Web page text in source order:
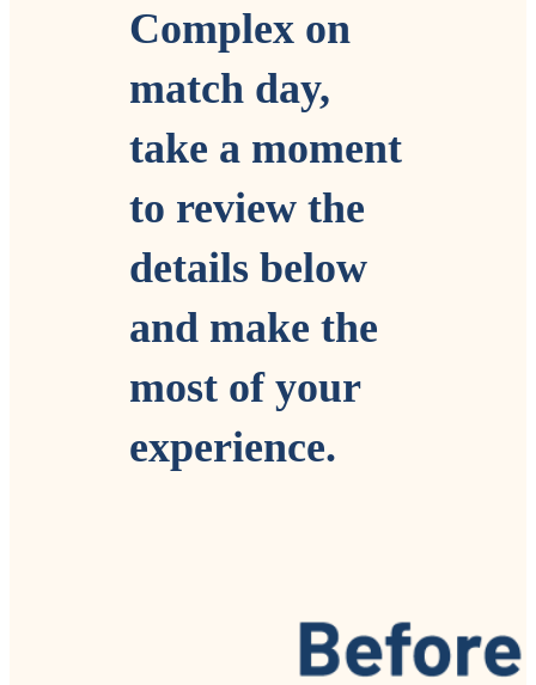
Complex on
match day,
take a moment
to review the
details below
and make the
most of your
experience.